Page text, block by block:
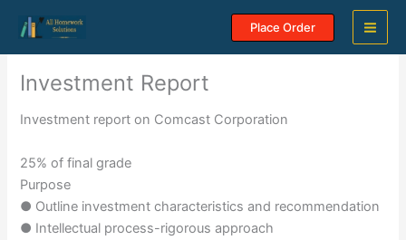
content
Place Order
Investment Report
Investment report on Comcast Corporation
25% of final grade
Purpose
● Outline investment characteristics and recommendation
● Intellectual process-rigorous approach